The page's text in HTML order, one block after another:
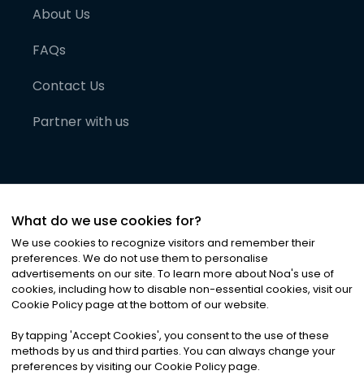
About Us
FAQs
Contact Us
Partner with us
©2026Noa News Ltd. ALL RIGHTS RESERVED
Privacy|Terms & Conditions|Cookies
What do we use cookies for?
We use cookies to recognize visitors and remember their
preferences. We do not use them to personalise
advertisements on our site. To learn more about Noa's use of
cookies, including how to disable non-essential cookies, visit our
Cookie Policy page at the bottom of our website.
By tapping 'Accept Cookies', you consent to the use of these
methods by us and third parties. You can always change your
preferences by visiting our Cookie Policy page.